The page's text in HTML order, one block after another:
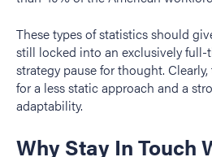
These types of statistics should
still locked into an exclusively full-
strategy pause for thought.
for a less static approach and a
adaptability.
Why Stay In Touch